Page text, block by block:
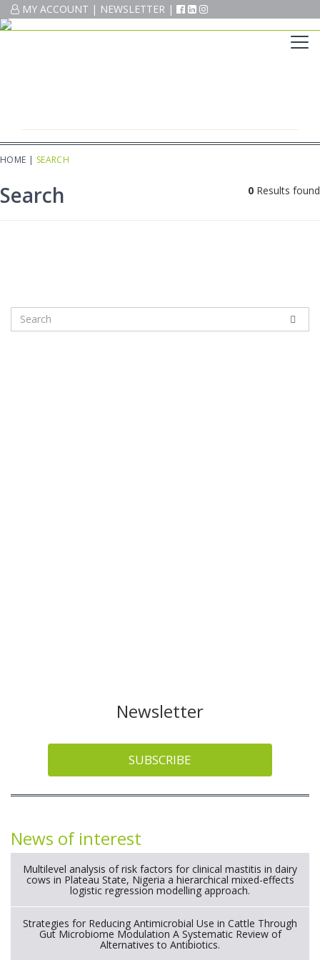
MY ACCOUNT | NEWSLETTER |
MY ACCOUNT |NEWSLETTER |
HOME | SEARCH
Search 0 Results found
Newsletter
SUBSCRIBE
News of interest
Multilevel analysis of risk factors for clinical mastitis in dairy
cows in Plateau State, Nigeria a hierarchical mixed-effects
logistic regression modelling approach.
Strategies for Reducing Antimicrobial Use in Cattle Through
Gut Microbiome Modulation A Systematic Review of
Alternatives to Antibiotics.